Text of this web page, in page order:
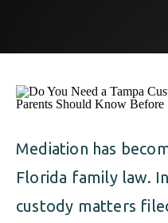
Mediation has
Florida family law.
custody matters